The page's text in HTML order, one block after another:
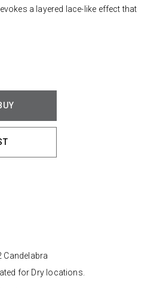
a layered lace-like effect that
Candelabra
for Dry locations.